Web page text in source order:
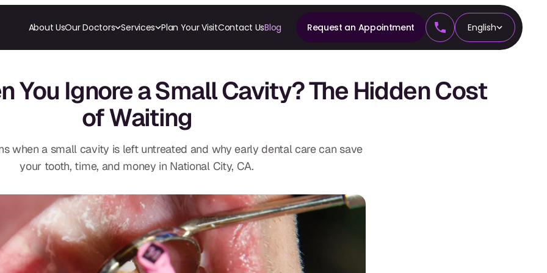
About UsOur Doctors Services
All-on-6
Crowns & Caps
Same Day Dentures
Same Day Implants
Same Day Repairs
Veneers
CBCT
Digital Impressions
Orthodontics
Plan Your VisitContact UsBlog Request an Appointment English
You Ignore a Small Cavity? The Hidden Cost
of Waiting
when a small cavity is left untreated and why early dental care can save
your tooth, time, and money in National City, CA.